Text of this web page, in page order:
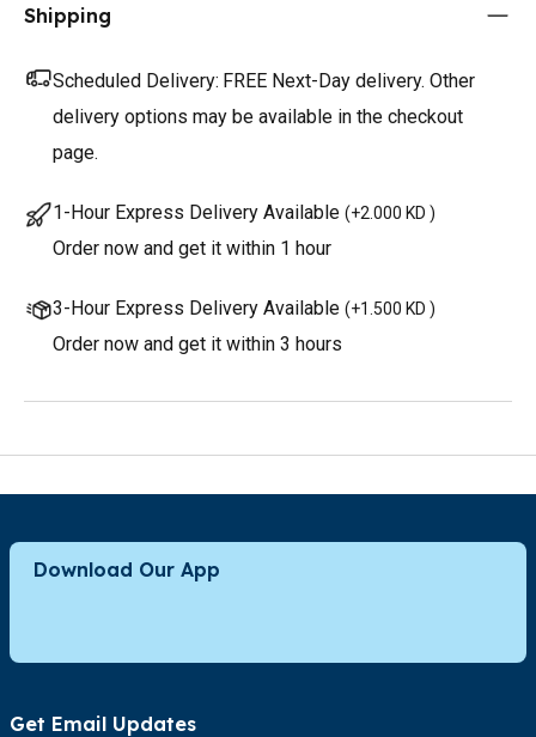
Shipping
Scheduled Delivery: FREE Next-Day delivery. Other
delivery options may be available in the checkout
page.
1-Hour Express Delivery Available (+2.000 KD )
Order now and get it within 1 hour
3-Hour Express Delivery Available (+1.500 KD )
Order now and get it within 3 hours
Download Our App
Get Email Updates